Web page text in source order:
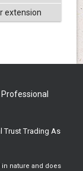
extension
Trust Trading As
nature and does